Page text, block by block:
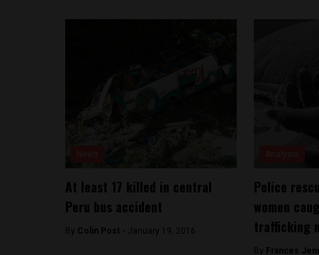
At least 17 killed in central
Peru bus accident
By Colin Post - January 19, 2016
Police
women
trafficking
By Frances